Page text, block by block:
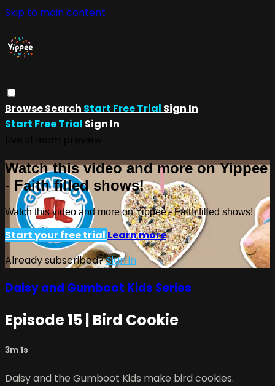
Skip to main content
BrowseSearch Start Free Trial Sign In
Start Free Trial Sign In
Watch this video and more on Yippee
- Faith filled shows!
Watch this video and more on Yippee - Faith filled shows!
Start your free trial Learn more
Already subscribed?Sign in
Daisy and Gumboot Kids Series
Episode 15 | Bird Cookie
3m 1s
Daisy and the Gumboot Kids make bird cookies.